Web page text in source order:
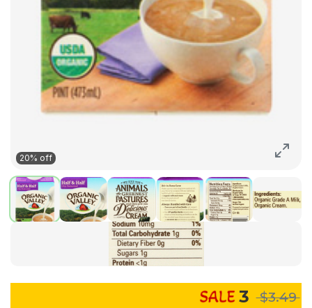
20% off
3 $3.49